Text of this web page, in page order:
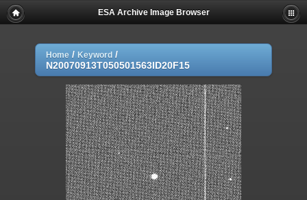
ESA Archive Image Browser
Home / Keyword /
N20070913T050501563ID20F15